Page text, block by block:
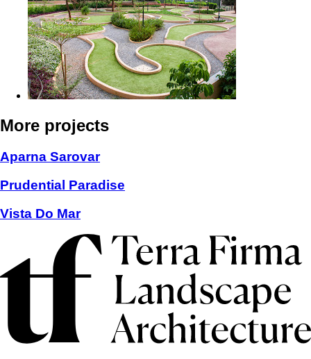
More projects
Aparna Sarovar
Prudential Paradise
Vista Do Mar